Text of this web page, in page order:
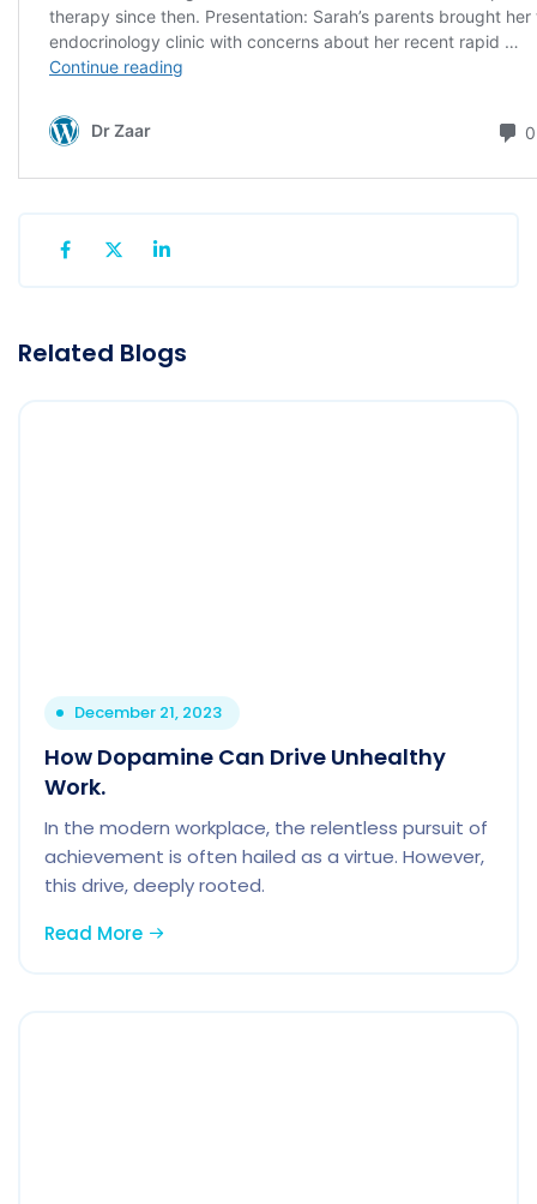
Related Blogs
December 21, 2023
How Dopamine Can Drive Unhealthy
Work.
In the modern workplace, the relentless pursuit of
achievement is often hailed as a virtue. However,
this drive, deeply rooted.
Read More